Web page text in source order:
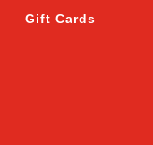
Gift Cards